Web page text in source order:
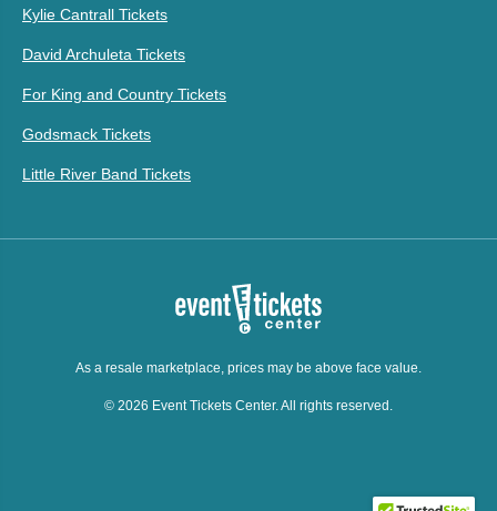
Kylie Cantrall Tickets
David Archuleta Tickets
For King and Country Tickets
Godsmack Tickets
Little River Band Tickets
As a resale marketplace, prices may be above face value.
© 2026 Event Tickets Center. All rights reserved.